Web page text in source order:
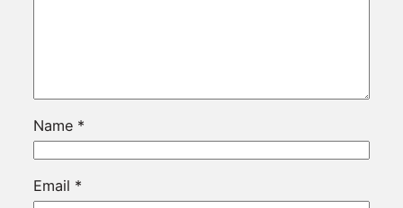
Name *
Email *